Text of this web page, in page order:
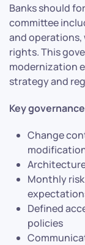
Banks should
committee
and operations,
rights. This
modernization
strategy and
Key
Change
Monthly
Defined
policies